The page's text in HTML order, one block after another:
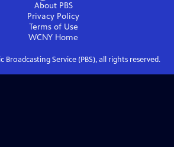
About PBS
Privacy Policy
Terms of Use
WCNY Home
Broadcasting Service (PBS), all rights reserved.